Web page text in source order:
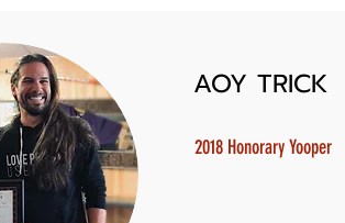
AOY TRICK
2018 Honorary Yooper